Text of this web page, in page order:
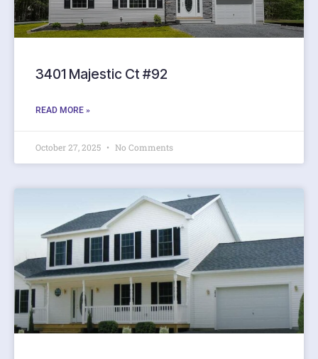
3401 Majestic Ct #92
READ MORE »
October 27, 2025 No Comments